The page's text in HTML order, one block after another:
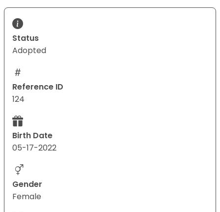
Status
Adopted
Reference ID
124
Birth Date
05-17-2022
Gender
Female